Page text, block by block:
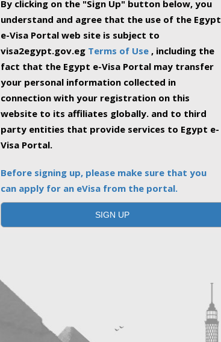
By clicking on the "Sign Up" button below, you
understand and agree that the use of the Egypt
e-Visa Portal web site is subject to
visa2egypt.gov.eg Terms of Use , including the
fact that the Egypt e-Visa Portal may transfer
your personal information collected in
connection with your registration on this
website to its affiliates globally. and to third
party entities that provide services to Egypt e-
Visa Portal.
Before signing up, please make sure that you
can apply for an eVisa from the portal.
SIGN UP